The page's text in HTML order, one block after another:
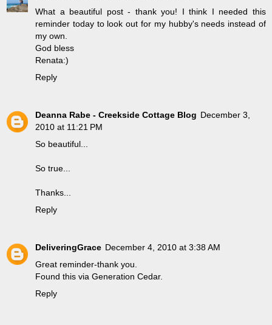
What a beautiful post - thank you! I think I needed this
reminder today to look out for my hubby's needs instead of
my own.
God bless
Renata:)
Reply
Deanna Rabe - Creekside Cottage Blog December 3,
2010 at 11:21 PM
So beautiful...
So true...
Thanks...
Reply
DeliveringGrace December 4, 2010 at 3:38 AM
Great reminder-thank you.
Found this via Generation Cedar.
Reply